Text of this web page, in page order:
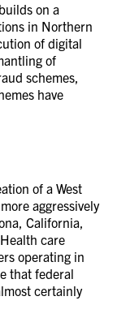
on a
in Northern
of digital
of
schemes,
have
of a West
aggressively
California,
care
operating in
that federal
certainly